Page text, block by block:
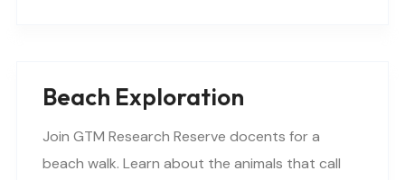
Beach Exploration
Join GTM Research Reserve docents for a
beach walk. Learn about the animals that call